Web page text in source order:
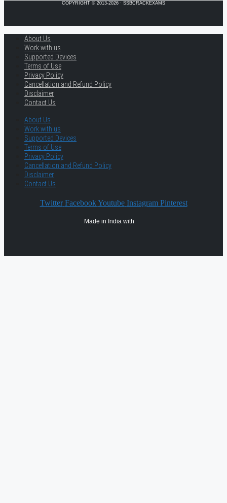
COPYRIGHT © 2013-2026 · SSBCRACKEXAMS
About Us
Work with us
Supported Devices
Terms of Use
Privacy Policy
Cancellation and Refund Policy
Disclaimer
Contact Us
About Us
Work with us
Supported Devices
Terms of Use
Privacy Policy
Cancellation and Refund Policy
Disclaimer
Contact Us
Twitter Facebook Youtube Instagram Pinterest
Made in India with